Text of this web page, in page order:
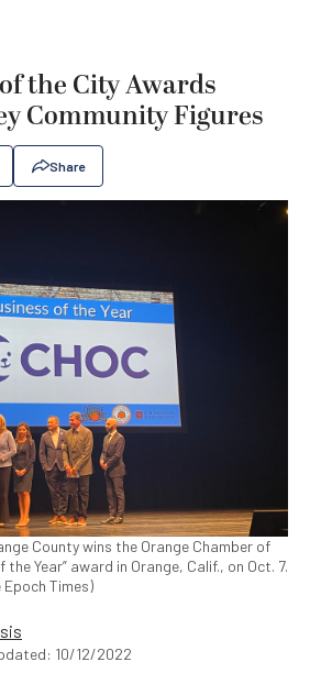
the City Awards
Community Figures
Share
County wins the Orange Chamber of
the Year” award in Orange, Calif., on Oct. 7.
Times)
10/12/2022